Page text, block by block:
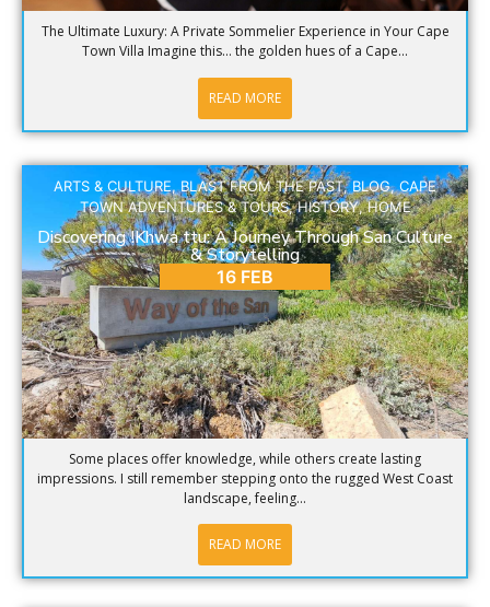
The Ultimate Luxury: A Private Sommelier Experience in Your Cape
Town Villa Imagine this… the golden hues of a Cape...
READ MORE
ARTS & CULTURE,BLAST FROM THE PAST,BLOG,CAPE
TOWN ADVENTURES & TOURS,HISTORY,HOME
Discovering !Khwa ttu: A Journey Through San Culture
& Storytelling
16 FEB
Some places offer knowledge, while others create lasting
impressions. I still remember stepping onto the rugged West Coast
landscape, feeling...
READ MORE